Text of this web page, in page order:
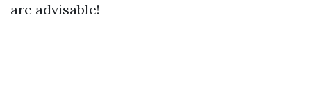
are advisable!